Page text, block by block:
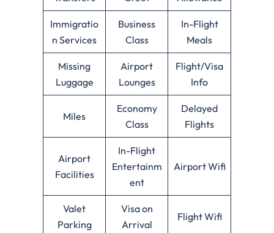
Immigratio
n Services
Business
Class
In-Flight
Meals
Missing
Luggage
Airport
Lounges
Flight/Visa
Info
Miles
Economy
Class
Delayed
Flights
Airport
Facilities
In-Flight
Entertainm
ent
Airport Wifi
Valet
Parking
Visa on
Arrival
Flight Wifi